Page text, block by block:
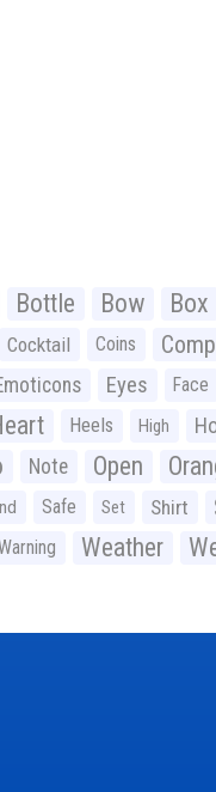
Bottle Bow Box
Cocktail Coins
Eyes Face
Heels High
Note Open
Safe Set Shirt
Weather